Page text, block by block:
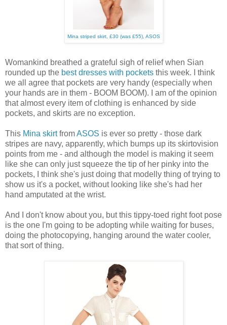
Mina striped skirt, £30 (was £55), ASOS
Womankind breathed a grateful sigh of relief when Sian
rounded up the best dresses with pockets this week. I think
we all agree that pockets are very handy (especially when
your hands are in them - BOOM BOOM). I am of the opinion
that almost every item of clothing is enhanced by side
pockets, and skirts are no exception.
This Mina skirtfromASOS is ever so pretty - those dark
stripes are navy, apparently, which bumps up its skirtovision
points from me - and although the model is making it seem
like she can only just squeeze the tip of her pinky into the
pockets, I think she's just doing that modelly thing of trying to
show us it's a pocket, without looking like she's had her
hand amputated at the wrist.
And I don't know about you, but this tippy-toed right foot pose
is the one I'm going to be adopting while waiting for buses,
doing the photocopying, hanging around the water cooler,
that sort of thing.